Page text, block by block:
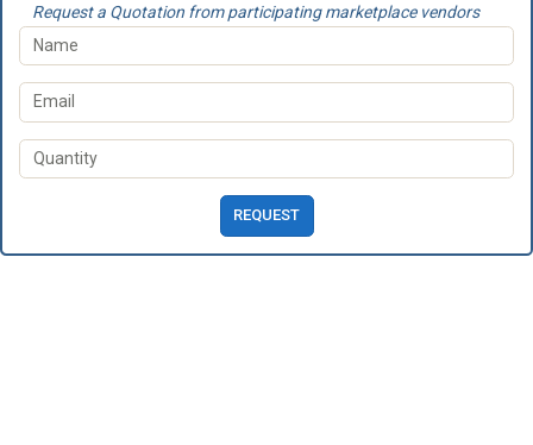
Request a Quotation from participating marketplace vendors
REQUEST